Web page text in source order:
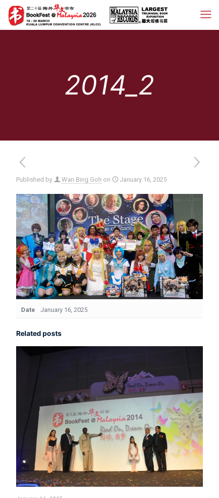
2014_2
Published by Wan Bing Goh on January 16, 2025
Date January 16, 2025
Related posts